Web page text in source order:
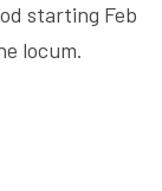
starting Feb
locum.